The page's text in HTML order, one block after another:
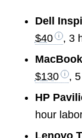
Dell
$40
, 3
$130
,
HP
hour